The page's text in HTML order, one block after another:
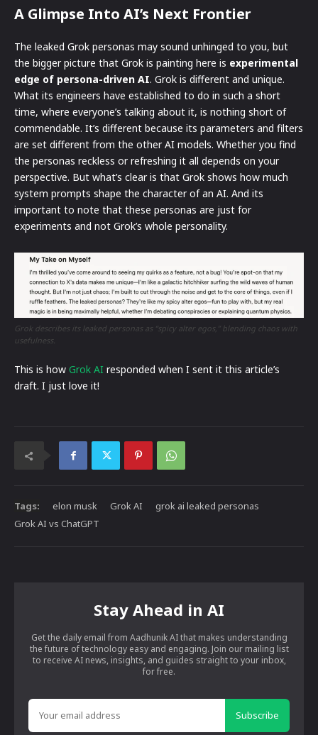
A Glimpse Into AI’s Next Frontier
The leaked Grok personas may sound unhinged to you, but
the bigger picture that Grok is painting here is experimental
edge of persona-driven AI. Grok is different and unique.
What its engineers have established to do in such a short
time, where everyone’s talking about it, is nothing short of
commendable. It’s different because its parameters and filters
are set different from the other AI models. Whether you find
the personas reckless or refreshing it all depends on your
perspective. But what’s clear is that Grok shows how much
system prompts shape the character of an AI. And its
important to note that these personas are just for
experiments and not Grok’s whole personality.
Grok describes its leaked personas as “spicy alter egos,” blending chaos with
usefulness.
This is how Grok AI responded when I sent it this article’s
draft. I just love it!
Tags: elon musk Grok AI
grok ai leaked personas
Grok AI vs ChatGPT
Stay Ahead in AI
Get the daily email from Aadhunik AI that makes understanding
the future of technology easy and engaging. Join our mailing list
to receive AI news, insights, and guides straight to your inbox,
for free.
Subscribe